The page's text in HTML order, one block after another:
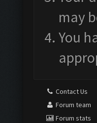
may
You
Contact Us
Forum team
Forum stats